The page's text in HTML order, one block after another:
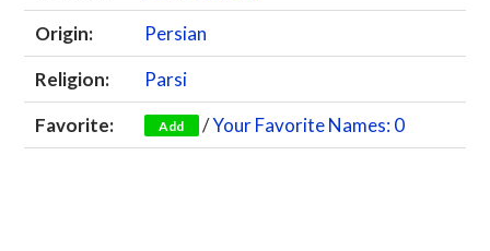
Origin:
Persian
Religion:
Parsi
Favorite:
Add /Your Favorite Names: 0